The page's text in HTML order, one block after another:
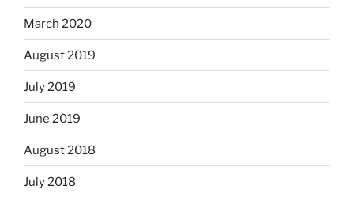
March 2020
August 2019
July 2019
June 2019
August 2018
July 2018